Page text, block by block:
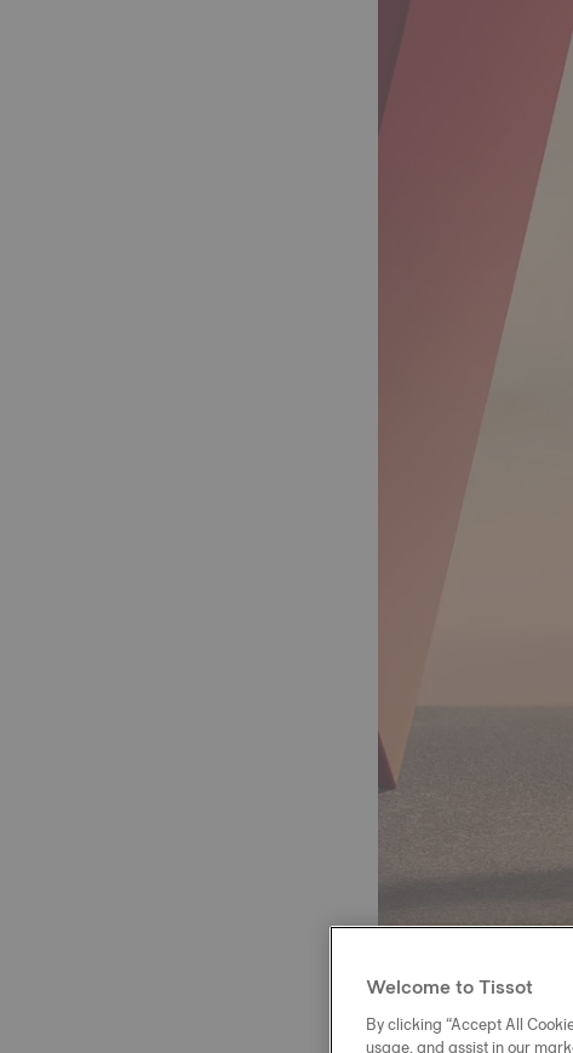
Welcome to Tissot
By clicking “Accept All
usage, and assist in our